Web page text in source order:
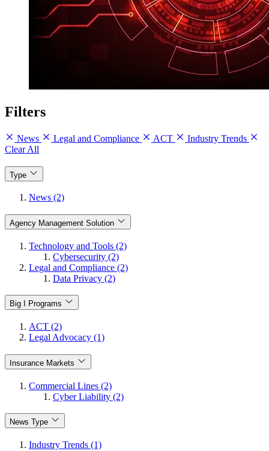
Filters
News Legal and Compliance ACT
Industry Trends
Clear All
Type
News (2)
Agency Management Solution
Technology and Tools (2)
Cybersecurity (2)
Legal and Compliance (2)
Data Privacy (2)
Big I Programs
ACT (2)
Legal Advocacy (1)
Insurance Markets
Commercial Lines (2)
Cyber Liability (2)
News Type
Industry Trends (1)